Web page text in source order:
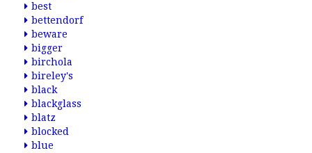
best
bettendorf
beware
bigger
birchola
bireley's
black
blackglass
blatz
blocked
blue